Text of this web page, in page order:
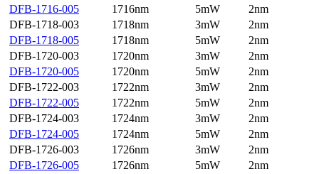
DFB-1716-005
1716nm 5mW
2nm
DFB-1718-003
1718nm 3mW
2nm
DFB-1718-005
1718nm 5mW
2nm
DFB-1720-003
1720nm 3mW
2nm
DFB-1720-005
1720nm 5mW
2nm
DFB-1722-003
1722nm 3mW
2nm
DFB-1722-005
1722nm 5mW
2nm
DFB-1724-003
1724nm 3mW
2nm
DFB-1724-005
1724nm 5mW
2nm
DFB-1726-003
1726nm 3mW
2nm
DFB-1726-005
1726nm 5mW
2nm